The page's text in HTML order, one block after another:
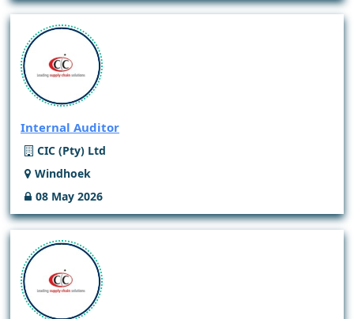
Internal Auditor
CIC (Pty) Ltd
Windhoek
08 May 2026